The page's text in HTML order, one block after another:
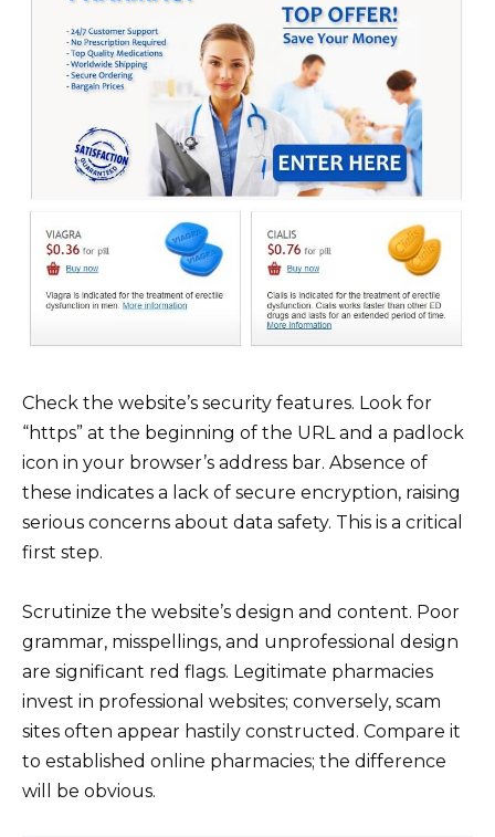
Check the website’s security features. Look for
“https” at the beginning of the URL and a padlock
icon in your browser’s address bar. Absence of
these indicates a lack of secure encryption, raising
serious concerns about data safety. This is a critical
first step.
Scrutinize the website’s design and content. Poor
grammar, misspellings, and unprofessional design
are significant red flags. Legitimate pharmacies
invest in professional websites; conversely, scam
sites often appear hastily constructed. Compare it
to established online pharmacies; the difference
will be obvious.